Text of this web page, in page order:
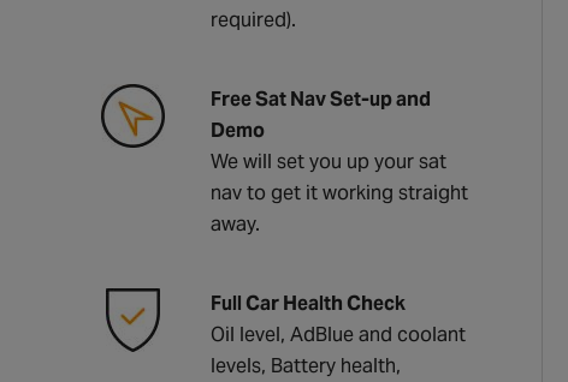
required).
Free Sat Nav Set-up and
Demo
We will set you up your sat
nav to get it working straight
away.
Full Car Health Check
Oil level, AdBlue and coolant
levels, Battery health,